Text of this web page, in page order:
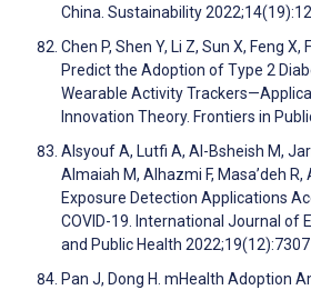
China. Sustainability
Chen P, Shen Y, Li Z, Sun X, Feng X,
Predict the Adoption of Type 2
Wearable Activity
Innovation Theory. Frontiers in
Alsyouf A, Lutfi A, Al-Bsheish M,
Almaiah M, Alhazmi F, Masa’deh R,
Exposure Detection Applications
COVID-19. International Journal of
and Public Health 2022;19(12):7307
Pan J, Dong H. mHealth Adoption